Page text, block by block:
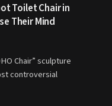
Toilet Chair in
Their Mind
Chair” sculpture
controversial